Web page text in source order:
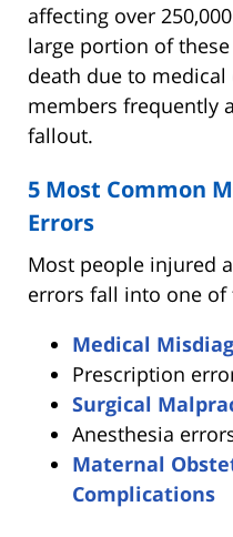
affecting over
large portion of
death due to
members frequently
fallout.
5 Most Common
Errors
Most people injured
errors fall into one of
Medical
Prescription
Surgical
Anesthesia
Maternal
Complications